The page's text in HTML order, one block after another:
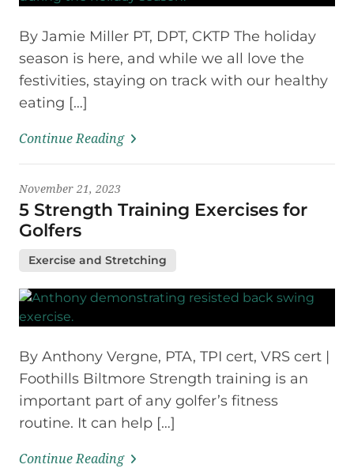
By Jamie Miller PT, DPT, CKTP The holiday
season is here, and while we all love the
festivities, staying on track with our healthy
eating […]
Continue Reading
November 21, 2023
5 Strength Training Exercises for
Golfers
Exercise and Stretching
By Anthony Vergne, PTA, TPI cert, VRS cert |
Foothills Biltmore Strength training is an
important part of any golfer’s fitness
routine. It can help […]
Continue Reading